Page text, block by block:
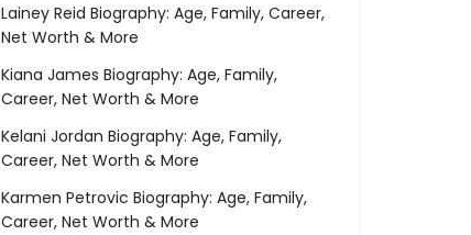
Lainey Reid Biography: Age, Family, Career,
Net Worth & More
Kiana James Biography: Age, Family,
Career, Net Worth & More
Kelani Jordan Biography: Age, Family,
Career, Net Worth & More
Karmen Petrovic Biography: Age, Family,
Career, Net Worth & More